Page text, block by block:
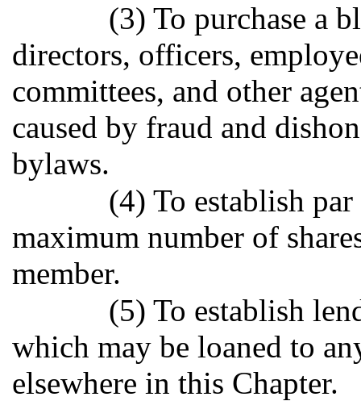
(3) To purchase a
directors, officers,
committees, and other
caused by fraud and
bylaws.
(4) To establish
maximum number of
member.
(5) To establish
which may be loaned to
elsewhere in this Chapter.